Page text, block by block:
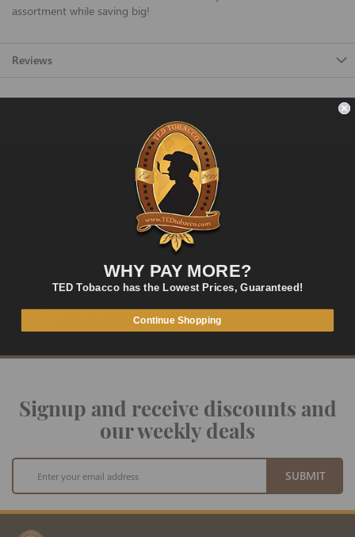
assortment while saving big!
Reviews
FAST SHIPPING
Fast and Convenient Delivery
ORDER SUPPORT
support@TEDtobacco.com
LOWEST PRICES
On Many Items
SECURE PAYMENT
Fast and Secure Way to Pay
Signup and receive discounts and
our weekly deals
Sign
for
Our
Newsletter:
SUBMIT
WHY PAY MORE?
TED Tobacco has the Lowest Prices, Guaranteed!
Continue Shopping